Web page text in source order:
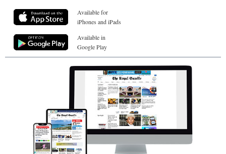
Available for
iPhones and iPads
Available in
Google Play